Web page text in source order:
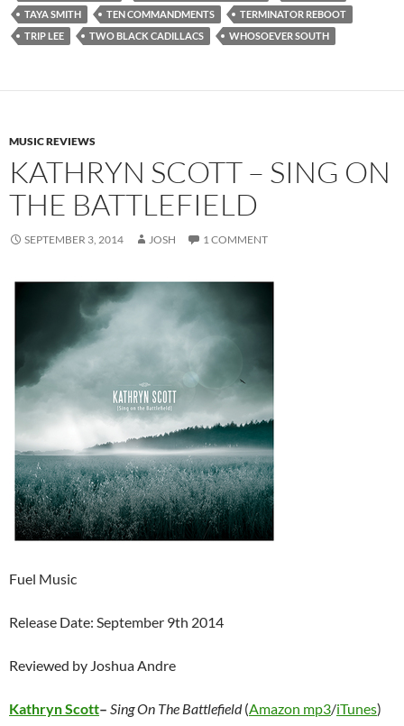
TAYA SMITH
TEN COMMANDMENTS
TERMINATOR REBOOT
TRIP LEE
TWO BLACK CADILLACS WHOSOEVER SOUTH
MUSIC REVIEWS
KATHRYN SCOTT – SING ON
THE BATTLEFIELD
SEPTEMBER 3, 2014 JOSH 1 COMMENT
Fuel Music
Release Date: September 9th 2014
Reviewed by Joshua Andre
Kathryn Scott– Sing On The Battlefield(Amazon mp3/iTunes)